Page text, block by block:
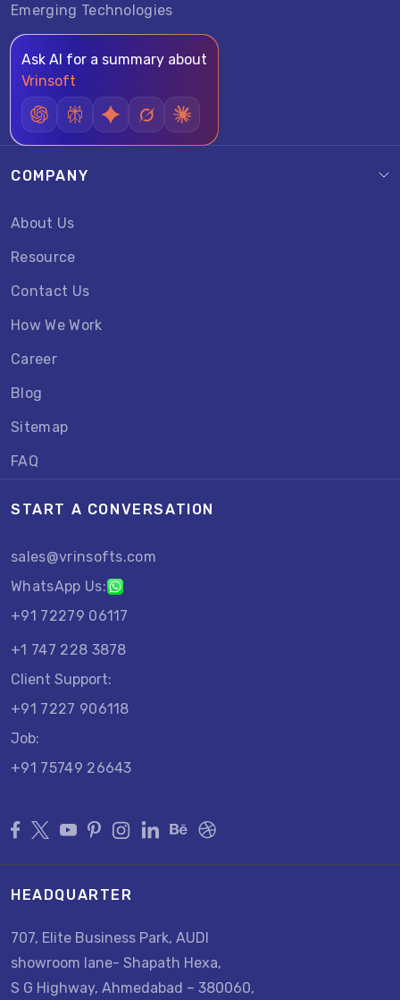
Emerging Technologies
Ask AI for a summary about
Vrinsoft
COMPANY
About Us
Resource
Contact Us
How We Work
Career
Blog
Sitemap
FAQ
HEADQUARTER
707, Elite Business Park, AUDI
showroom lane- Shapath Hexa,
S G Highway, Ahmedabad – 380060,
START A CONVERSATION
sales@vrinsofts.com
WhatsApp Us:
+91 72279 06117
+1 747 228 3878
Client Support:
+91 7227 906118
Job:
+91 75749 26643